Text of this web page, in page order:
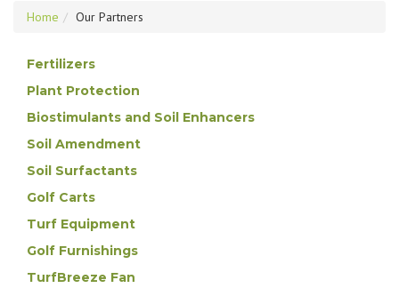
Home Our Partners
Fertilizers
Plant Protection
Biostimulants and Soil Enhancers
Soil Amendment
Soil Surfactants
Golf Carts
Turf Equipment
Golf Furnishings
TurfBreeze Fan